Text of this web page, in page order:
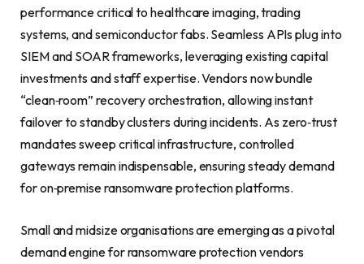
performance critical to healthcare imaging, trading
systems, and semiconductor fabs. Seamless APIs plug into
SIEM and SOAR frameworks, leveraging existing capital
investments and staff expertise. Vendors now bundle
“clean‑room” recovery orchestration, allowing instant
failover to standby clusters during incidents. As zero‑trust
mandates sweep critical infrastructure, controlled
gateways remain indispensable, ensuring steady demand
for on‑premise ransomware protection platforms.
Small and midsize organisations are emerging as a pivotal
demand engine for ransomware protection vendors